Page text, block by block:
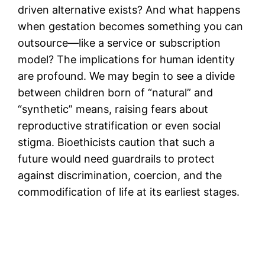
driven alternative exists? And what happens
when gestation becomes something you can
outsource—like a service or subscription
model? The implications for human identity
are profound. We may begin to see a divide
between children born of “natural” and
“synthetic” means, raising fears about
reproductive stratification or even social
stigma. Bioethicists caution that such a
future would need guardrails to protect
against discrimination, coercion, and the
commodification of life at its earliest stages.